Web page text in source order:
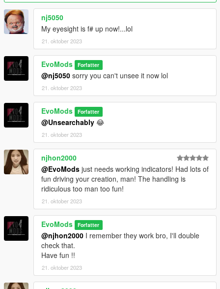
--------------------------------------------------------------------------------
--
DON'T EDIT DON'T EDIT DON'T EDIT DON'T EDIT
DON'T REUPLOAD ON OTHER SITES
--------------------------------------------------------------------------------
--
nj5050
My eyesight is f# up now!...lol
21. oktober 2023
EvoMods Forfatter
@nj5050 sorry you can't unsee it now lol
21. oktober 2023
EvoMods Forfatter
@Unsearchably 😂
21. oktober 2023
njhon2000
@EvoMods just needs working indicators! Had lots of
fun driving your creation, man! The handling is
ridiculous too man too fun!
21. oktober 2023
EvoMods Forfatter
@njhon2000 I remember they work bro, I'll double
check that.
Have fun !!
21. oktober 2023